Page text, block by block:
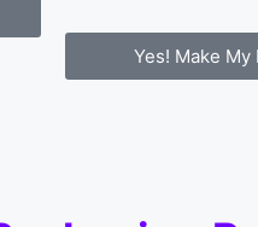
Yes! Make My